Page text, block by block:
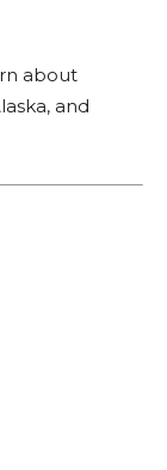
about
and